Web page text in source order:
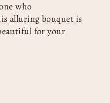
who
alluring bouquet is
for your